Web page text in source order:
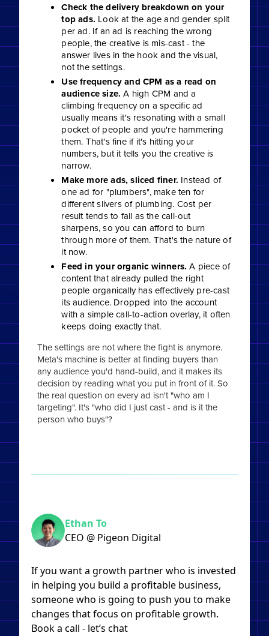
Check the delivery breakdown on your
top ads. Look at the age and gender split
per ad. If an ad is reaching the wrong
people, the creative is mis-cast - the
answer lives in the hook and the visual,
not the settings.
Use frequency and CPM as a read on
audience size. A high CPM and a
climbing frequency on a specific ad
usually means it's resonating with a small
pocket of people and you're hammering
them. That's fine if it's hitting your
numbers, but it tells you the creative is
narrow.
Make more ads, sliced finer. Instead of
one ad for "plumbers", make ten for
different slivers of plumbing. Cost per
result tends to fall as the call-out
sharpens, so you can afford to burn
through more of them. That's the nature of
it now.
Feed in your organic winners. A piece of
content that already pulled the right
people organically has effectively pre-cast
its audience. Dropped into the account
with a simple call-to-action overlay, it often
keeps doing exactly that.
The settings are not where the fight is anymore.
Meta's machine is better at finding buyers than
any audience you'd hand-build, and it makes its
decision by reading what you put in front of it. So
the real question on every ad isn't "who am I
targeting". It's "who did I just cast - and is it the
person who buys"?
Ethan To
CEO @ Pigeon Digital
If you want a growth partner who is invested
in helping you build a profitable business,
someone who is going to push you to make
changes that focus on profitable growth.
Book a call - let’s chat​